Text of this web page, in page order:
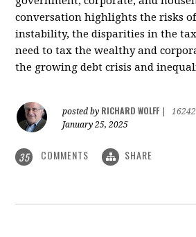
conversation highlights the risks
instability, the disparities in the
need to tax the wealthy and
the growing debt crisis and
posted by RICHARD WOLFF
January 25, 2025
35 COMMENTS SHARE